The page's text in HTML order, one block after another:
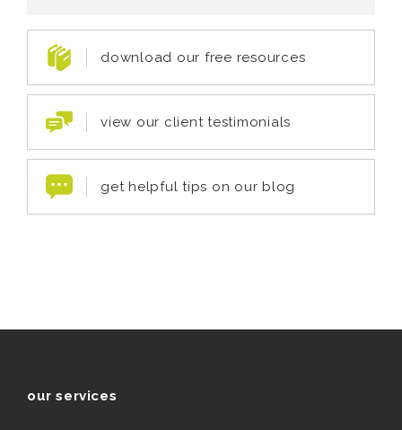
download our free resources
view our client testimonials
get helpful tips on our blog
our services